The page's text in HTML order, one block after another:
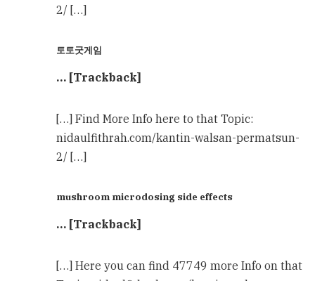
2/ […]
토토굿게임
… [Trackback]
[…] Find More Info here to that Topic:
nidaulfithrah.com/kantin-walsan-permatsun-
2/ […]
mushroom microdosing side effects
… [Trackback]
[…] Here you can find 47749 more Info on that